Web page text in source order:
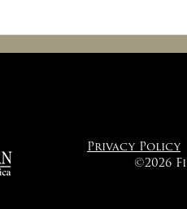
Privacy Policy
©2026